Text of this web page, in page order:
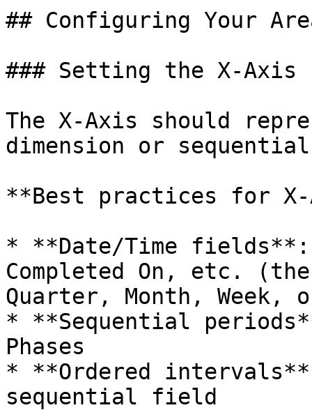
## Configuring Your
### Setting the X-Axis
The X-Axis should
dimension or
**Best practices for
* **Date/Time fields**:
Completed On, etc.
Quarter, Month, Week,
* **Sequential
Phases
* **Ordered
sequential field